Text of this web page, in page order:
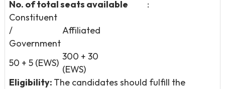
No. of total seats available
:
Constituent
/
Government
Affiliated
50 + 5 (EWS)
300 + 30
(EWS)
Eligibility: The candidates should fulfill the